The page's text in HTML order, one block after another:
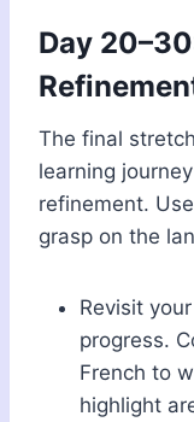
Day
The final
learning
refinement.
grasp on the
Revisit
progress.
French to
highlight